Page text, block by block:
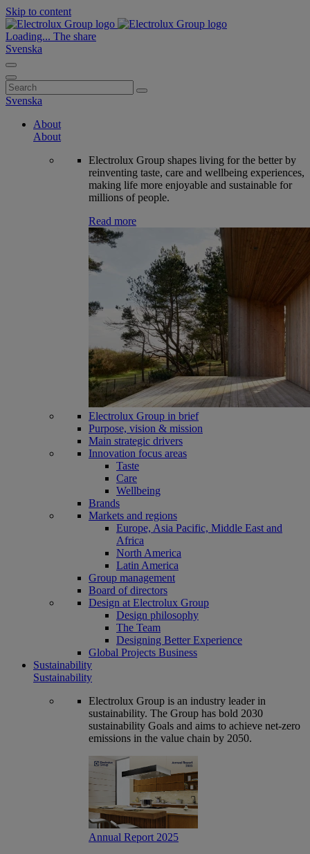
Skip to content
Loading... The share
Svenska
Search
for:
Svenska
About
About
Electrolux Group shapes living for the better by
reinventing taste, care and wellbeing experiences,
making life more enjoyable and sustainable for
millions of people.
Read more
Electrolux Group in brief
Purpose, vision & mission
Main strategic drivers
Innovation focus areas
Taste
Care
Wellbeing
Brands
Markets and regions
Europe, Asia Pacific, Middle East and
Africa
North America
Latin America
Group management
Board of directors
Design at Electrolux Group
Design philosophy
The Team
Designing Better Experience
Global Projects Business
Sustainability
Sustainability
Electrolux Group is an industry leader in
sustainability. The Group has bold 2030
sustainability Goals and aims to achieve net-zero
emissions in the value chain by 2050.
Annual Report 2025